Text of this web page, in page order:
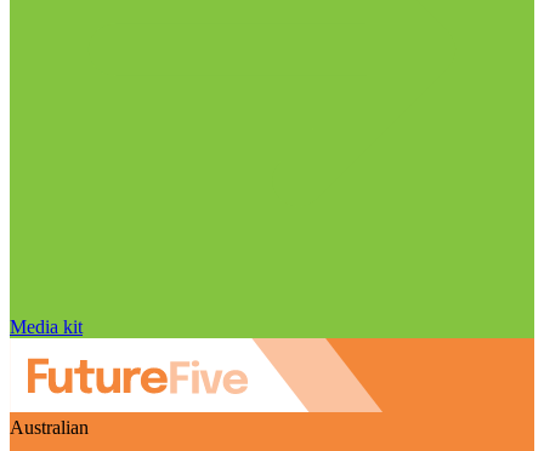
Media kit
Australian